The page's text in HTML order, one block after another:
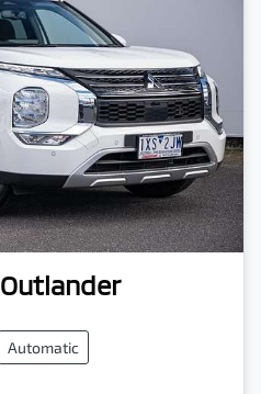
Outlander
Automatic